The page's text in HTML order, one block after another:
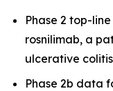
Phase 2 top-
rosnilimab, a
ulcerative
Phase 2b data